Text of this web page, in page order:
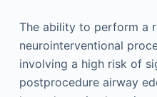
The ability to perform a
neurointerventional
involving a high risk of
postprocedure airway